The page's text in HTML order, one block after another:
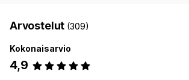
Arvostelut (309)
Kokonaisarvio
4,9